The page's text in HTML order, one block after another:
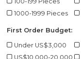
1000-1999 Pieces
First Order Budget:
Under US$3,000
US$10,000-20,000